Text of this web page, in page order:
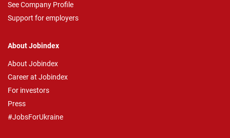
See Company Profile
Support for employers
About Jobindex
About Jobindex
Career at Jobindex
For investors
Press
#JobsForUkraine